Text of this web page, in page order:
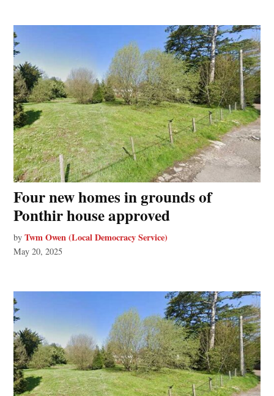
Four new homes in grounds of
Ponthir house approved
by Twm Owen (Local Democracy Service)
May 20, 2025